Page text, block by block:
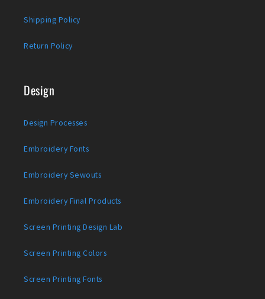
Shipping Policy
Return Policy
Design
Design Processes
Embroidery Fonts
Embroidery Sewouts
Embroidery Final Products
Screen Printing Design Lab
Screen Printing Colors
Screen Printing Fonts